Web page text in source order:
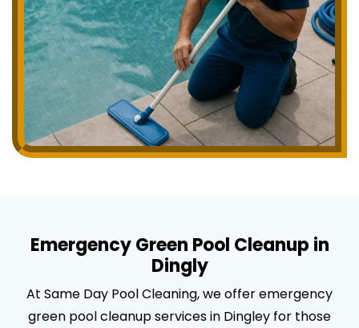
Emergency Green Pool Cleanup in
Dingly
At Same Day Pool Cleaning, we offer emergency
green pool cleanup services in Dingley for those